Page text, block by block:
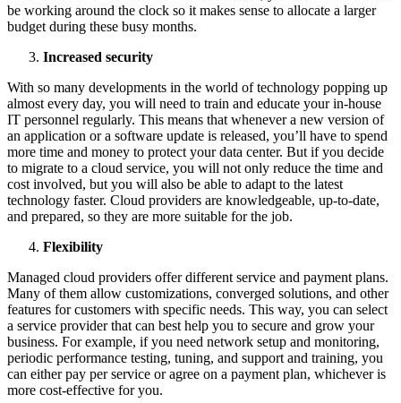
be working around the clock so it makes sense to allocate a larger
budget during these busy months.
Increased security
With so many developments in the world of technology popping up
almost every day, you will need to train and educate your in-house
IT personnel regularly. This means that whenever a new version of
an application or a software update is released, you’ll have to spend
more time and money to protect your data center. But if you decide
to migrate to a cloud service, you will not only reduce the time and
cost involved, but you will also be able to adapt to the latest
technology faster. Cloud providers are knowledgeable, up-to-date,
and prepared, so they are more suitable for the job.
Flexibility
Managed cloud providers offer different service and payment plans.
Many of them allow customizations, converged solutions, and other
features for customers with specific needs. This way, you can select
a service provider that can best help you to secure and grow your
business. For example, if you need network setup and monitoring,
periodic performance testing, tuning, and support and training, you
can either pay per service or agree on a payment plan, whichever is
more cost-effective for you.